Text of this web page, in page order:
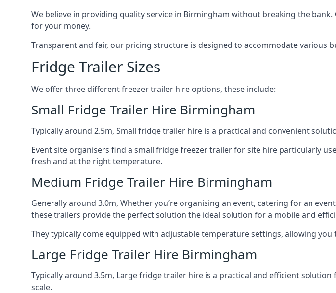
We believe in providing quality service in Birmingham without breaking the
for your money.
Transparent and fair, our pricing structure is designed to accommodate various
Fridge Trailer Sizes
We offer three different freezer trailer hire options, these include:
Small Fridge Trailer Hire Birmingham
Typically around 2.5m, Small fridge trailer hire is a practical and convenient
Event site organisers find a small fridge freezer trailer for site hire particularly
fresh and at the right temperature.
Medium Fridge Trailer Hire Birmingham
Generally around 3.0m, Whether you’re organising an event, catering for an
these trailers provide the perfect solution the ideal solution for a mobile and
They typically come equipped with adjustable temperature settings, allowing
Large Fridge Trailer Hire Birmingham
Typically around 3.5m, Large fridge trailer hire is a practical and efficient
scale.